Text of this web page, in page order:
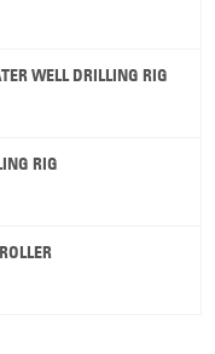
WELL DRILLING RIG
RIG